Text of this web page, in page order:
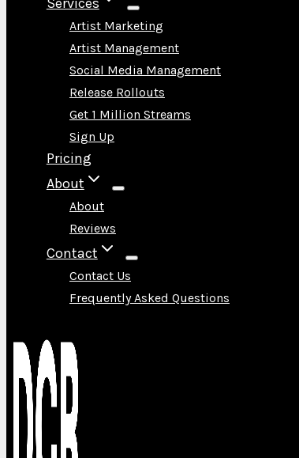
Artist Marketing
Artist Management
Social Media Management
Release Rollouts
Get 1 Million Streams
Sign Up
Pricing
About
About
Reviews
Contact
Contact Us
Frequently Asked Questions